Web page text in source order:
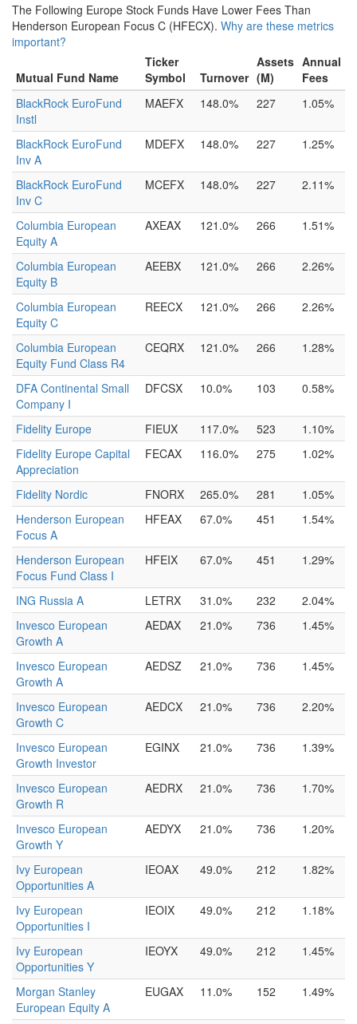
The Following Europe Stock Funds Have Lower Fees Than
Henderson European Focus C (HFECX). Why are these metrics
important?
Mutual Fund Name
Ticker
Symbol
Turnover
Assets
(M)
Annual
Fees
BlackRock EuroFund
Instl
MAEFX 148.0% 227 1.05%
BlackRock EuroFund
Inv A
MDEFX 148.0% 227 1.25%
BlackRock EuroFund
Inv C
MCEFX 148.0% 227 2.11%
Columbia European
Equity A
AXEAX 121.0% 266 1.51%
Columbia European
Equity B
AEEBX 121.0% 266 2.26%
Columbia European
Equity C
REECX 121.0% 266 2.26%
Columbia European
Equity Fund Class R4
CEQRX 121.0% 266 1.28%
DFA Continental Small
Company I
DFCSX 10.0% 103 0.58%
Fidelity Europe FIEUX 117.0% 523
1.10%
Fidelity Europe Capital
Appreciation
FECAX 116.0% 275 1.02%
Fidelity Nordic FNORX 265.0% 281
1.05%
Henderson European
Focus A
HFEAX 67.0% 451 1.54%
Henderson European
Focus Fund Class I
HFEIX 67.0% 451 1.29%
ING Russia A LETRX 31.0% 232
2.04%
Invesco European
Growth A
AEDAX 21.0% 736 1.45%
Invesco European
Growth A
AEDSZ 21.0% 736 1.45%
Invesco European
Growth C
AEDCX 21.0% 736 2.20%
Invesco European
Growth Investor
EGINX 21.0% 736 1.39%
Invesco European
Growth R
AEDRX 21.0% 736 1.70%
Invesco European
Growth Y
AEDYX 21.0% 736 1.20%
Ivy European
Opportunities A
IEOAX 49.0% 212 1.82%
Ivy European
Opportunities I
IEOIX 49.0% 212 1.18%
Ivy European
Opportunities Y
IEOYX 49.0% 212 1.45%
Morgan Stanley
European Equity A
EUGAX 11.0% 152 1.49%